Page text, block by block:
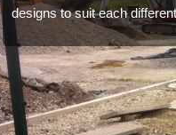
designs to suit each